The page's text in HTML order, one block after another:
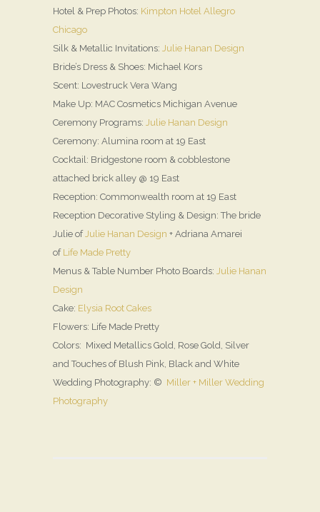
Hotel & Prep Photos: Kimpton Hotel Allegro
Chicago
Silk & Metallic Invitations: Julie Hanan Design
Bride’s Dress & Shoes: Michael Kors
Scent: Lovestruck Vera Wang
Make Up: MAC Cosmetics Michigan Avenue
Ceremony Programs: Julie Hanan Design
Ceremony: Alumina room at 19 East
Cocktail: Bridgestone room & cobblestone
attached brick alley @ 19 East
Reception: Commonwealth room at 19 East
Reception Decorative Styling & Design: The bride
Julie ofJulie Hanan Design + Adriana Amarei
of Life Made Pretty
Menus & Table Number Photo Boards: Julie Hanan
Design
Cake: Elysia Root Cakes
Flowers: Life Made Pretty
Colors: Mixed Metallics Gold, Rose Gold, Silver
and Touches of Blush Pink, Black and White
Wedding Photography: © Miller + Miller Wedding
Photography